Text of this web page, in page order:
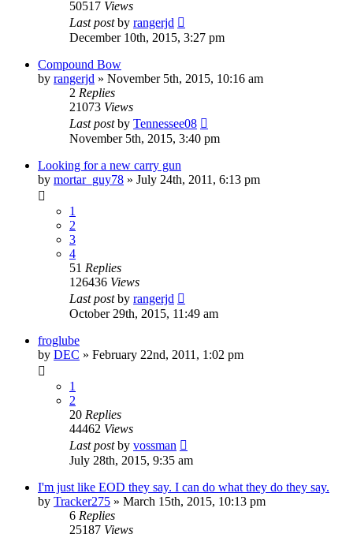
50517 Views
Last postby rangerjd
December 10th, 2015, 3:27 pm
Compound Bow
by rangerjd » November 5th, 2015, 10:16 am
2 Replies
21073 Views
Last postby Tennessee08
November 5th, 2015, 3:40 pm
Looking for a new carry gun
by mortar_guy78 » July 24th, 2011, 6:13 pm
1
2
3
4
51 Replies
126436 Views
Last postby rangerjd
October 29th, 2015, 11:49 am
froglube
by DEC » February 22nd, 2011, 1:02 pm
1
2
20 Replies
44462 Views
Last postby vossman
July 28th, 2015, 9:35 am
I'm just like EOD they say. I can do what they do they say.
by Tracker275 » March 15th, 2015, 10:13 pm
6 Replies
25187 Views